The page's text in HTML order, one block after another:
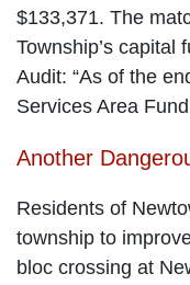
$133,371. The
Township’s capital
Audit: “As of the
Services Area
Another
Residents of
township to
bloc crossing at